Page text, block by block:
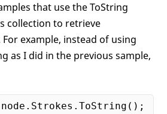
that use the ToString
collection to retrieve
example, instead of using
as I did in the previous sample,